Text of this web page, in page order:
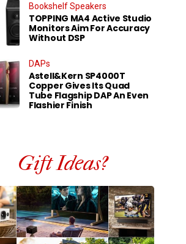
Bookshelf Speakers
TOPPING MA4 Active Studio
Monitors Aim For Accuracy
Without DSP
DAPs
Astell&Kern SP4000T
Copper Gives Its Quad
Tube Flagship DAP An Even
Flashier Finish
Gift Ideas?